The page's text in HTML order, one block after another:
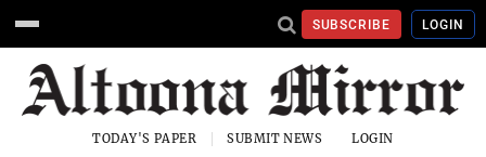
SUBSCRIBE LOGIN
TODAY'S PAPER SUBMIT NEWS LOGIN